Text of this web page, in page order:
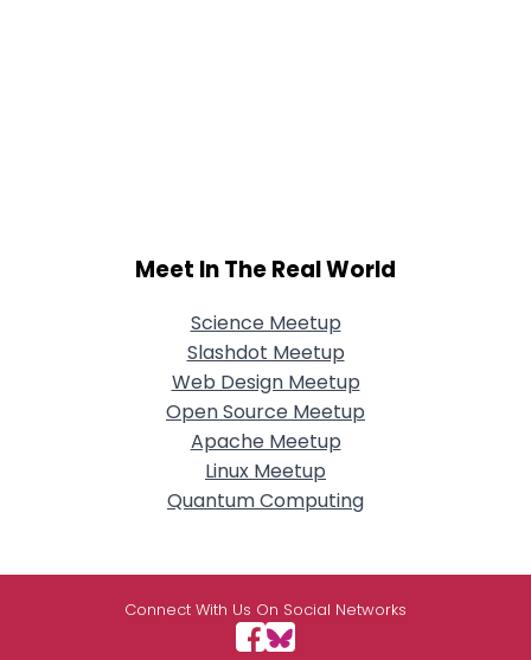
Meet In The Real World
Science Meetup
Slashdot Meetup
Web Design Meetup
Open Source Meetup
Apache Meetup
Linux Meetup
Quantum Computing
Connect With Us On Social Networks